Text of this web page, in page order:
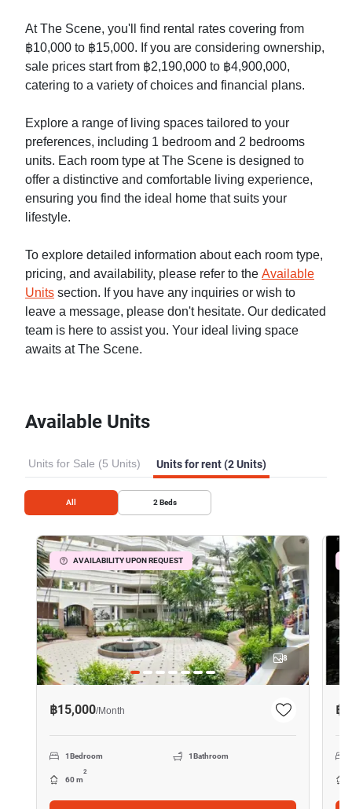
At The Scene, you'll find rental rates covering from
฿10,000 to ฿15,000. If you are considering ownership,
sale prices start from ฿2,190,000 to ฿4,900,000,
catering to a variety of choices and financial plans.
Explore a range of living spaces tailored to your
preferences, including 1 bedroom and 2 bedrooms
units. Each room type at The Scene is designed to
offer a distinctive and comfortable living experience,
ensuring you find the ideal home that suits your
lifestyle.
To explore detailed information about each room type,
pricing, and availability, please refer to the Available
Units section. If you have any inquiries or wish to
leave a message, please don't hesitate. Our dedicated
team is here to assist you. Your ideal living space
awaits at The Scene.
Available Units
Units for Sale (5 Units) Units for rent (2 Units)
All 2 Beds
AVAILABILITY UPON REQUEST
8
฿15,000/Month
1Bedroom 1Bathroom
60 m
2
฿